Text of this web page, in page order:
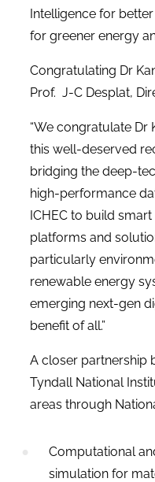
Intelligence for
for greener energy
Congratulating Dr
Prof. J-C Desplat,
“We congratulate Dr
this well-deserved
bridging the deep-
high-performance
ICHEC to build
platforms and
particularly
renewable energy
emerging next-gen
benefit of all.”
A closer partnership
Tyndall National
areas through
Computational
simulation for